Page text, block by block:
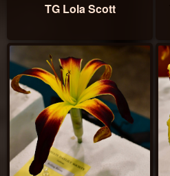
TG Lola Scott